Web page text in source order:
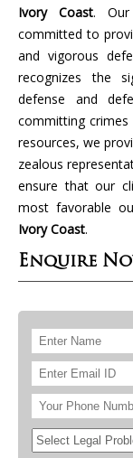
Ivory Coast. Our
committed to
and vigorous
recognizes the
defense and
committing crimes
resources, we
zealous
ensure that our
most favorable
Ivory Coast.
Enquire